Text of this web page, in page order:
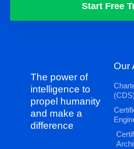
Start Free
The power of
intelligence to
propel humanity
and make a
difference
Our
(CDS)